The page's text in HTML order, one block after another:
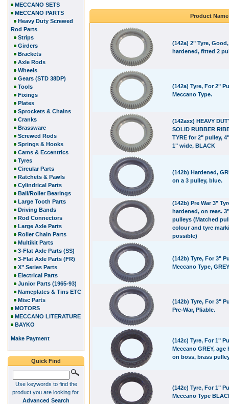
Product
(142a) 2" Tyre,
hardened, fitted 2
(142a) Tyre, For 2"
Meccano Type.
(142axx) HEAVY
SOLID RUBBER
TYRE for 2" pulley,
1" wide, BLACK
(142b) Hardened,
on a 3 pulley, blue.
(142b) Pre War 3"
hardened, on reas. 3"
pulleys (Matched
colour and tyre
possible)
(142b) Tyre, For 3"
Meccano Type, GREY
(142b) Tyre, For 3"
Pre-War, Pliable.
(142c) Tyre, For 1"
Meccano GREY, age
on boss, brass
(142c) Tyre, For 1"
Meccano Type
MECCANO SETS
MECCANO PARTS
Heavy Duty Screwed
Rod Parts
Strips
Girders
Brackets
Axle Rods
Wheels
Gears (STD 38DP)
Tools
Fixings
Plates
Sprockets & Chains
Cranks
Brassware
Screwed Rods
Springs & Hooks
Cams & Eccentrics
Tyres
Circular Parts
Ratchets & Pawls
Cylindrical Parts
Ball/Roller Bearings
Large Tooth Parts
Driving Bands
Rod Connectors
Large Axle Parts
Roller Chain Parts
Multikit Parts
3-Flat Axle Parts (SS)
3-Flat Axle Parts (FR)
X" Series Parts
Electrical Parts
Junior Parts (1965-93)
Nameplates & Tins ETC
Misc Parts
MOTORS
MECCANO LITERATURE
BAYKO
Make Payment
Quick Find
Use keywords to find the
product you are looking for.
Advanced Search